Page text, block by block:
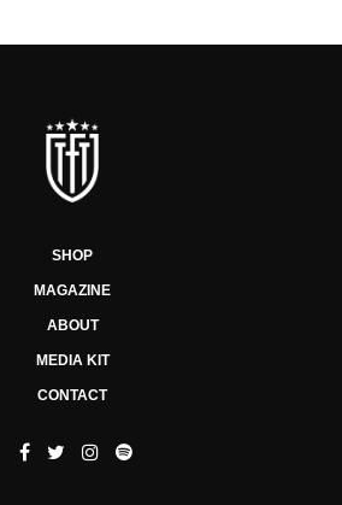
SHOP
MAGAZINE
ABOUT
MEDIA KIT
CONTACT